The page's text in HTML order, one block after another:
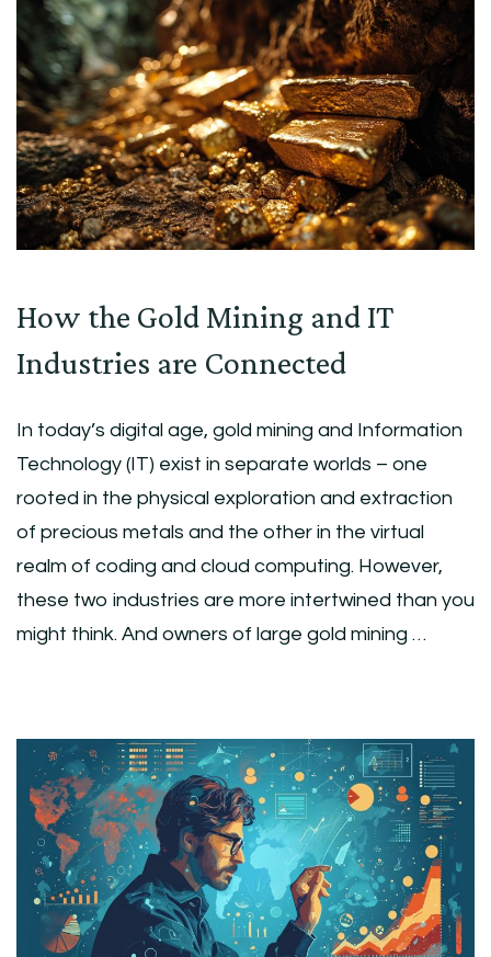
How the Gold Mining and IT
Industries are Connected
In today’s digital age, gold mining and Information
Technology (IT) exist in separate worlds – one
rooted in the physical exploration and extraction
of precious metals and the other in the virtual
realm of coding and cloud computing. However,
these two industries are more intertwined than you
might think. And owners of large gold mining …